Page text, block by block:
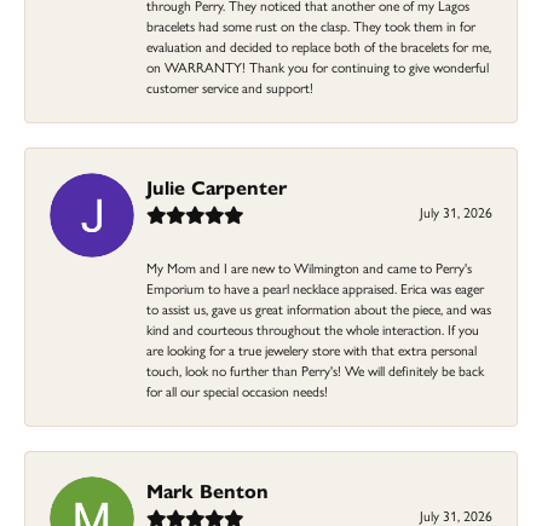
through Perry. They noticed that another one of my Lagos
bracelets had some rust on the clasp. They took them in for
evaluation and decided to replace both of the bracelets for me,
on WARRANTY! Thank you for continuing to give wonderful
customer service and support!
Julie Carpenter
July 31, 2026
My Mom and I are new to Wilmington and came to Perry's
Emporium to have a pearl necklace appraised. Erica was eager
to assist us, gave us great information about the piece, and was
kind and courteous throughout the whole interaction. If you
are looking for a true jewelery store with that extra personal
touch, look no further than Perry's! We will definitely be back
for all our special occasion needs!
Mark Benton
July 31, 2026